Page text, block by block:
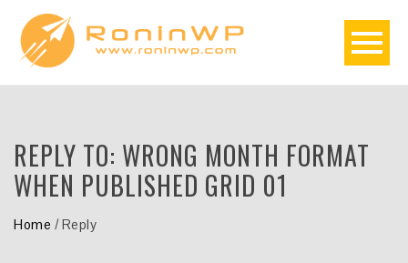
REPLY TO: WRONG MONTH FORMAT
WHEN PUBLISHED GRID 01
Home /Reply